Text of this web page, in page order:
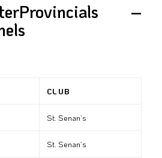
–
CLUB
St. Senan’s
St. Senan’s